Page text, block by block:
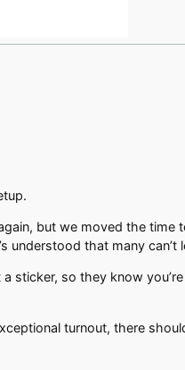
but we moved the
understood that many can’t
so they know
turnout, there